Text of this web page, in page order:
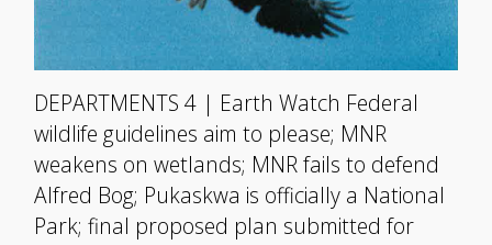
DEPARTMENTS 4 | Earth Watch Federal
wildlife guidelines aim to please; MNR
weakens on wetlands; MNR fails to defend
Alfred Bog; Pukaskwa is officially a National
Park; final proposed plan submitted for